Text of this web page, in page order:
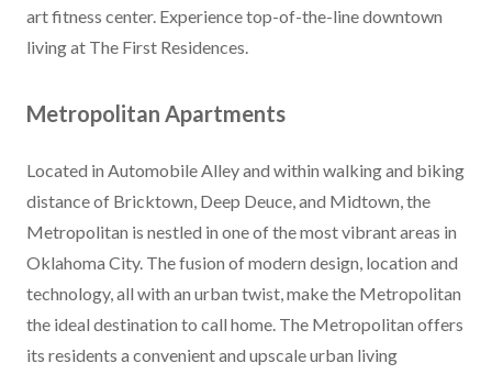
art fitness center. Experience top-of-the-line downtown
living at The First Residences.
Metropolitan Apartments
Located in Automobile Alley and within walking and biking
distance of Bricktown, Deep Deuce, and Midtown, the
Metropolitan is nestled in one of the most vibrant areas in
Oklahoma City. The fusion of modern design, location and
technology, all with an urban twist, make the Metropolitan
the ideal destination to call home. The Metropolitan offers
its residents a convenient and upscale urban living